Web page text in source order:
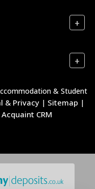
+
+
& Student
& Privacy | Sitemap |
Acquaint CRM